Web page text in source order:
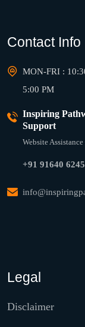
Contact Info
MON-FRI :
5:00 PM
Inspiring
Support
Website
+91 91640
Legal
Disclaimer